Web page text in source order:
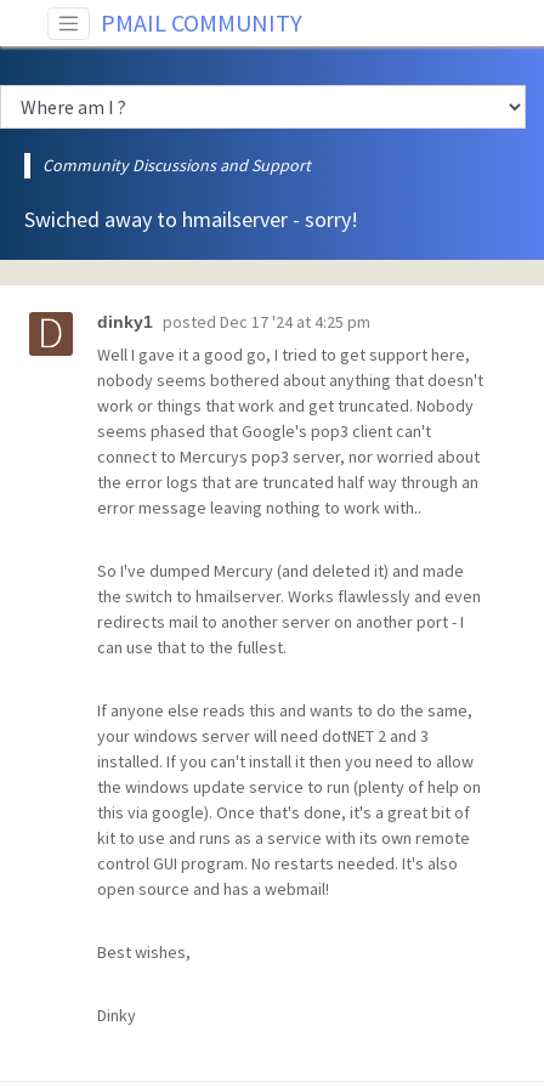
PMAIL COMMUNITY
Community Discussions and Support
Swiched away to hmailserver - sorry!
dinky1 posted Dec 17 '24 at 4:25 pm
Well I gave it a good go, I tried to get support here,
nobody seems bothered about anything that doesn't
work or things that work and get truncated. Nobody
seems phased that Google's pop3 client can't
connect to Mercurys pop3 server, nor worried about
the error logs that are truncated half way through an
error message leaving nothing to work with..
So I've dumped Mercury (and deleted it) and made
the switch to hmailserver. Works flawlessly and even
redirects mail to another server on another port - I
can use that to the fullest.
If anyone else reads this and wants to do the same,
your windows server will need dotNET 2 and 3
installed. If you can't install it then you need to allow
the windows update service to run (plenty of help on
this via google). Once that's done, it's a great bit of
kit to use and runs as a service with its own remote
control GUI program. No restarts needed. It's also
open source and has a webmail!
Best wishes,
Dinky